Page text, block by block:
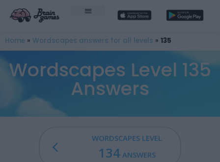
Home » Wordscapes answers for all levels » 135
Wordscapes Level 135
Answers
WORDSCAPES LEVEL
134ANSWERS